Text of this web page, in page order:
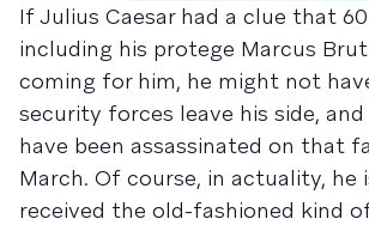
If Julius Caesar had a clue that
including his protege Marcus
coming for him, he might not
security forces leave his side,
have been assassinated on that
March. Of course, in actuality, he
received the old-fashioned kind